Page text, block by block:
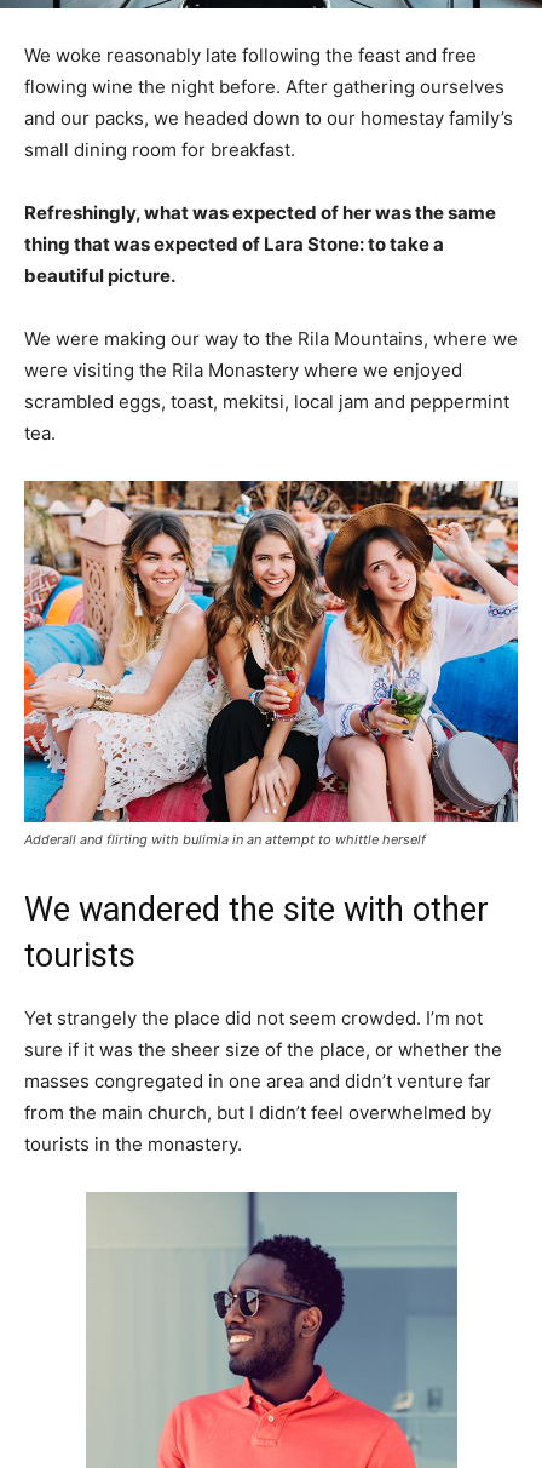
We woke reasonably late following the feast and free
flowing wine the night before. After gathering ourselves
and our packs, we headed down to our homestay family’s
small dining room for breakfast.
Refreshingly, what was expected of her was the same
thing that was expected of Lara Stone: to take a
beautiful picture.
We were making our way to the Rila Mountains, where we
were visiting the Rila Monastery where we enjoyed
scrambled eggs, toast, mekitsi, local jam and peppermint
tea.
Adderall and flirting with bulimia in an attempt to whittle herself
We wandered the site with other
tourists
Yet strangely the place did not seem crowded. I’m not
sure if it was the sheer size of the place, or whether the
masses congregated in one area and didn’t venture far
from the main church, but I didn’t feel overwhelmed by
tourists in the monastery.